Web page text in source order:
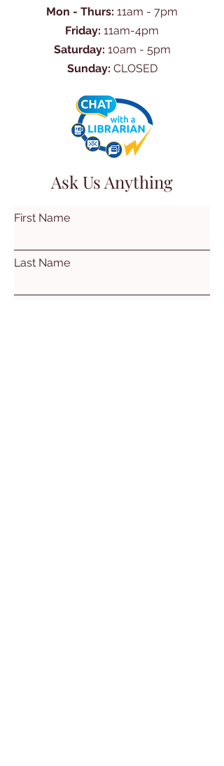
Mon - Thurs: 11am - 7pm
Friday: 11am-4pm
Saturday: 10am - 5pm
Sunday: CLOSED
Ask Us Anything
First Name
Last Name